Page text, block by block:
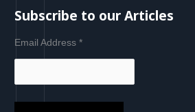
Subscribe to our Articles
Email Address*